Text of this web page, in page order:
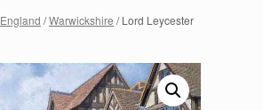
England /Warwickshire / Lord Leycester